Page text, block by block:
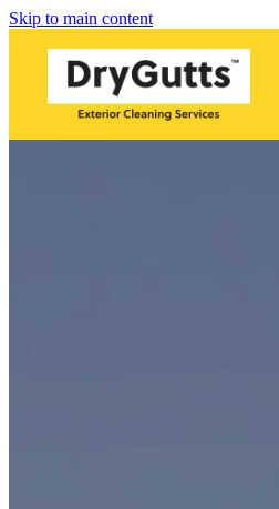
Skip to main content